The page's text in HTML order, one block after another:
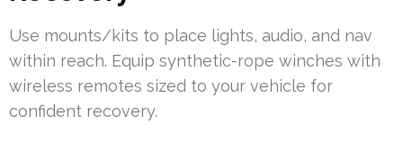
Use mounts/kits to place lights, audio, and nav
within reach. Equip synthetic-rope winches with
wireless remotes sized to your vehicle for
confident recovery.